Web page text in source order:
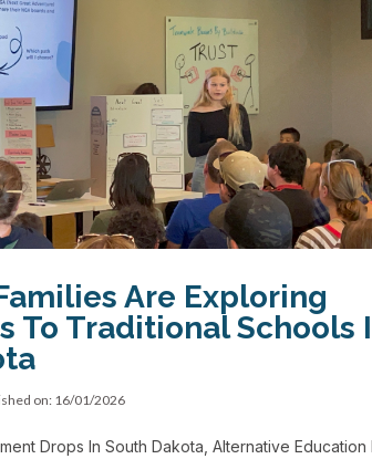
Are Exploring
To Traditional Schools
on: 16/01/2026
Drops In South Dakota, Alternative Education